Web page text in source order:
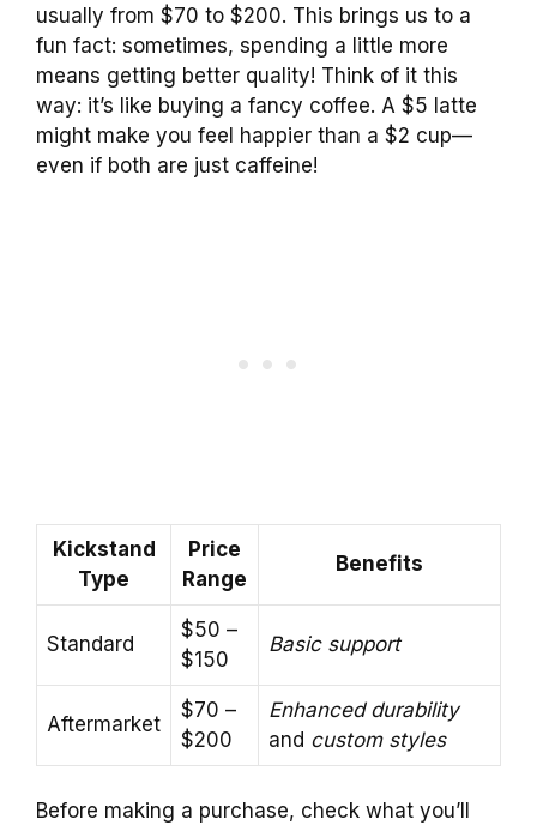
usually from $70 to $200. This brings us to a
fun fact: sometimes, spending a little more
means getting better quality! Think of it this
way: it’s like buying a fancy coffee. A $5 latte
might make you feel happier than a $2 cup—
even if both are just caffeine!
Kickstand
Type
Price
Range
Benefits
Standard
$50 –
$150
Basic support
Aftermarket
$70 –
$200
Enhanced durability
and custom styles
Before making a purchase, check what you’ll